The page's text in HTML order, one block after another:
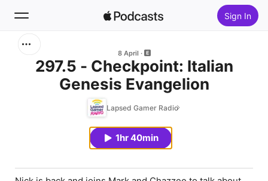
Sign In
8 April
297.5 - Checkpoint: Italian
Genesis Evangelion
Lapsed Gamer Radio
1hr 40min